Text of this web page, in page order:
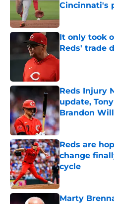
Cincinnati's
It only took
Reds' trade
Published by on
Reds Injury
update,
Brandon
Published by on
Reds are
change
cycle
Published by on
Marty